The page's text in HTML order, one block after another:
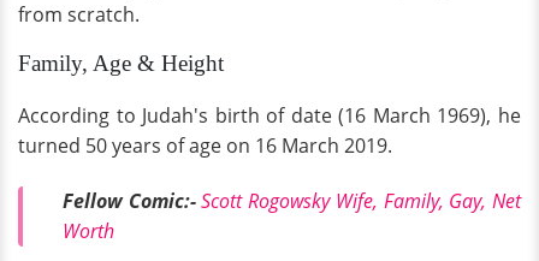
from scratch.
Family, Age & Height
According to Judah's birth of date (16 March 1969), he
turned 50 years of age on 16 March 2019.
Fellow Comic:- Scott Rogowsky Wife, Family, Gay, Net
Worth